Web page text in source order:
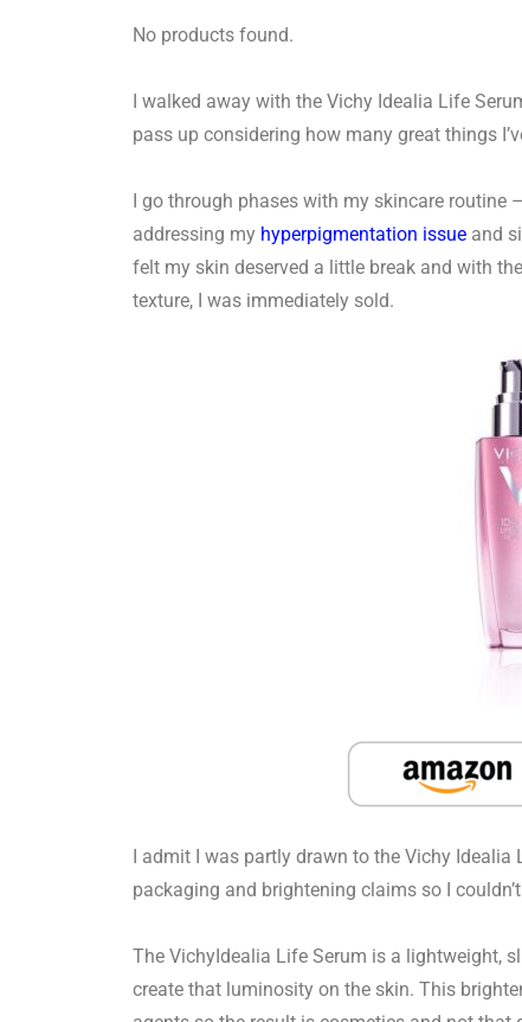
No products found.
I walked away with the Vichy Idealia Life
pass up considering how many great things
I go through phases with my skincare routine
addressing my hyperpigmentation issue and
felt my skin deserved a little break and with
texture, I was immediately sold.
I admit I was partly drawn to the Vichy
packaging and brightening claims so I
The VichyIdealia Life Serum is a lightweight,
create that luminosity on the skin. This